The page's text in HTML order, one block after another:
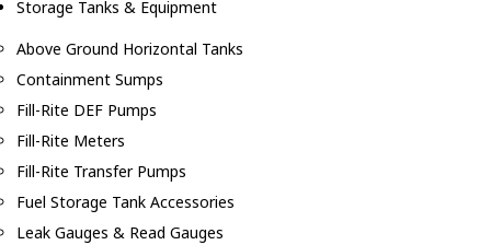
Storage Tanks & Equipment
Above Ground Horizontal Tanks
Containment Sumps
Fill-Rite DEF Pumps
Fill-Rite Meters
Fill-Rite Transfer Pumps
Fuel Storage Tank Accessories
Leak Gauges & Read Gauges